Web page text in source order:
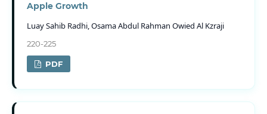
Apple Growth
Luay Sahib Radhi, Osama Abdul Rahman Owied Al Kzraji
220-225
PDF